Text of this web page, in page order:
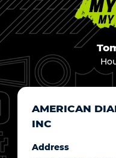
AMERICAN
INC
Address